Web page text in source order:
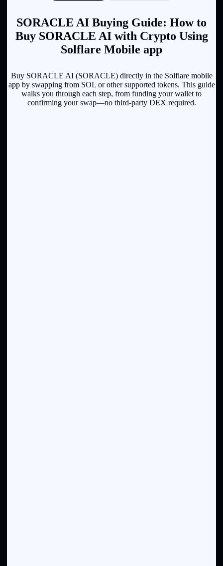
SORACLE AI Buying Guide: How to
Buy SORACLE AI with Crypto Using
Solflare Mobile app
Buy SORACLE AI (SORACLE) directly in the Solflare mobile
app by swapping from SOL or other supported tokens. This guide
walks you through each step, from funding your wallet to
confirming your swap—no third-party DEX required.